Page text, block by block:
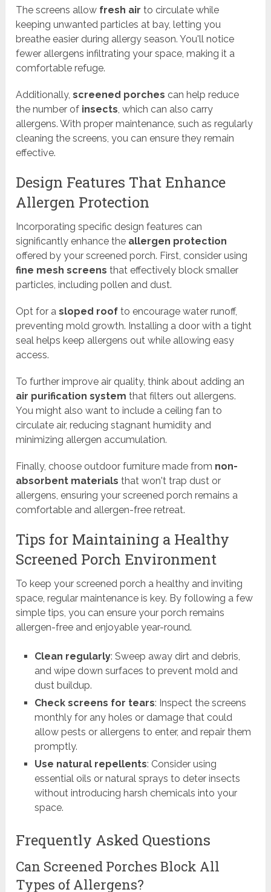
The screens allow fresh air to circulate while
keeping unwanted particles at bay, letting you
breathe easier during allergy season. You'll notice
fewer allergens infiltrating your space, making it a
comfortable refuge.
Additionally,screened porches can help reduce
the number of insects, which can also carry
allergens. With proper maintenance, such as regularly
cleaning the screens, you can ensure they remain
effective.
Design Features That Enhance
Allergen Protection
Incorporating specific design features can
significantly enhance the allergen protection
offered by your screened porch. First, consider using
fine mesh screens that effectively block smaller
particles, including pollen and dust.
Opt for asloped roof to encourage water runoff,
preventing mold growth. Installing a door with a tight
seal helps keep allergens out while allowing easy
access.
To further improve air quality, think about adding an
air purification system that filters out allergens.
You might also want to include a ceiling fan to
circulate air, reducing stagnant humidity and
minimizing allergen accumulation.
Finally, choose outdoor furniture made from non-
absorbent materials that won't trap dust or
allergens, ensuring your screened porch remains a
comfortable and allergen-free retreat.
Tips for Maintaining a Healthy
Screened Porch Environment
To keep your screened porch a healthy and inviting
space, regular maintenance is key. By following a few
simple tips, you can ensure your porch remains
allergen-free and enjoyable year-round.
Clean regularly: Sweep away dirt and debris,
and wipe down surfaces to prevent mold and
dust buildup.
Check screens for tears: Inspect the screens
monthly for any holes or damage that could
allow pests or allergens to enter, and repair them
promptly.
Use natural repellents: Consider using
essential oils or natural sprays to deter insects
without introducing harsh chemicals into your
space.
Frequently Asked Questions
Can Screened Porches Block All
Types of Allergens?